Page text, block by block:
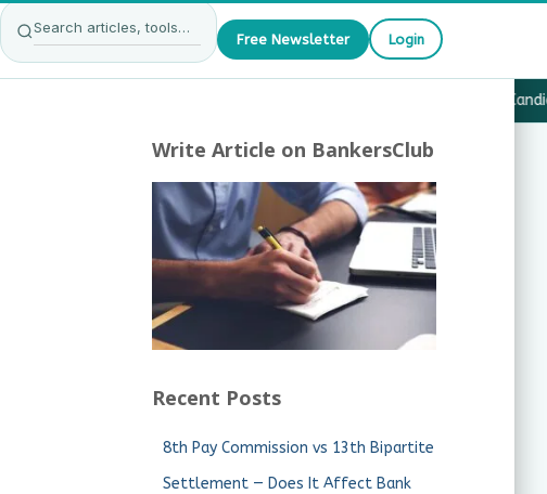
Free Newsletter Login
Why
Write Article on BankersClub
Recent Posts
8th Pay Commission vs 13th Bipartite
Settlement — Does It Affect Bank